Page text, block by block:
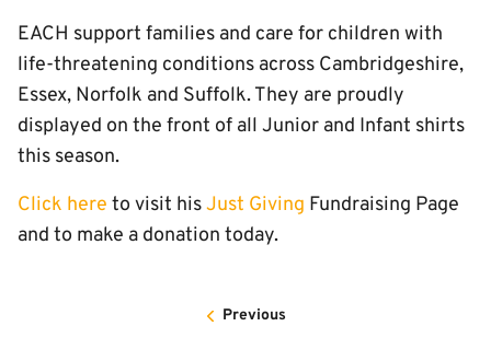
EACH support families and care for children with
life-threatening conditions across Cambridgeshire,
Essex, Norfolk and Suffolk. They are proudly
displayed on the front of all Junior and Infant shirts
this season.
Click here to visit hisJust Giving Fundraising Page
and to make a donation today.
Previous